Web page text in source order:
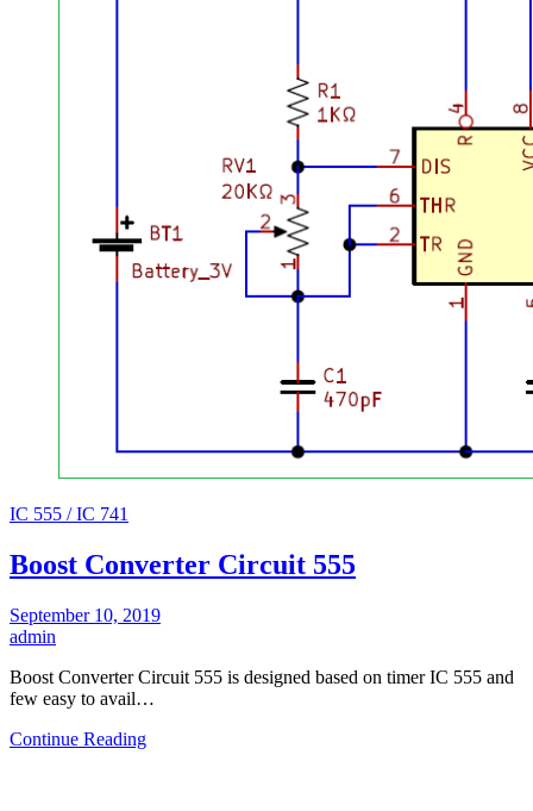
IC 555 / IC 741
Boost Converter Circuit 555
September 10, 2019
admin
Boost Converter Circuit 555 is designed based on timer IC 555 and
few easy to avail…
Continue Reading